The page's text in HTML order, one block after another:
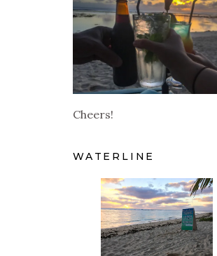
Cheers!
WATERLINE